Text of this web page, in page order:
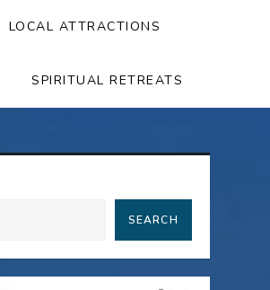
LOCAL ATTRACTIONS
SPIRITUAL RETREATS
SEARCH